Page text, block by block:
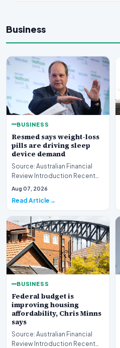
Business
BUSINESS
Resmed says weight-loss
pills are driving sleep
device demand
Source: Australian Financial
Review Introduction Recent
developments in
Aug 07, 2026
Read Article
BUSINESS
Federal budget is
improving housing
affordability, Chris Minns
says
Source: Australian Financial
Review Introduction Recent